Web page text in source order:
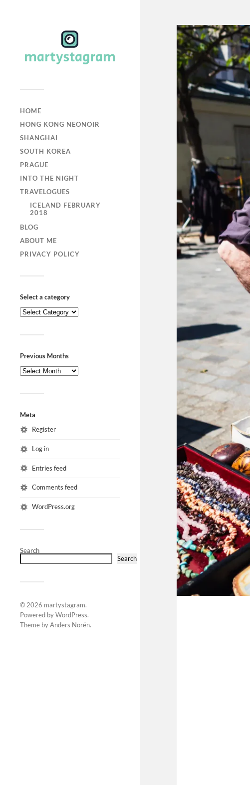
HOME
HONG KONG NEONOIR
SHANGHAI
SOUTH KOREA
PRAGUE
INTO THE NIGHT
TRAVELOGUES
ICELAND FEBRUARY
2018
BLOG
ABOUT ME
PRIVACY POLICY
Select a category
Previous Months
Meta
Register
Log in
Entries feed
Comments feed
WordPress.org
Search
Search
© 2026 martystagram.
Powered byWordPress.
Theme byAnders Norén.